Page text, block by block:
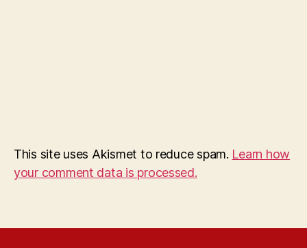
This site uses Akismet to reduce spam. Learn how
your comment data is processed.